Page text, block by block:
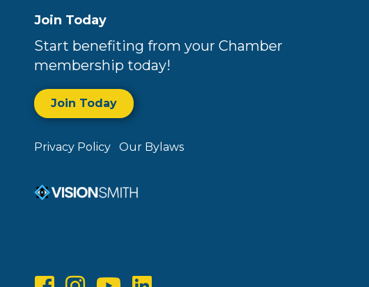
Join Today
Start benefiting from your Chamber
membership today!
Join Today
Privacy Policy Our Bylaws